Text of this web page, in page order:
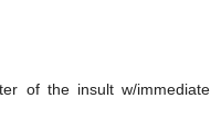
of the insult w/immediate